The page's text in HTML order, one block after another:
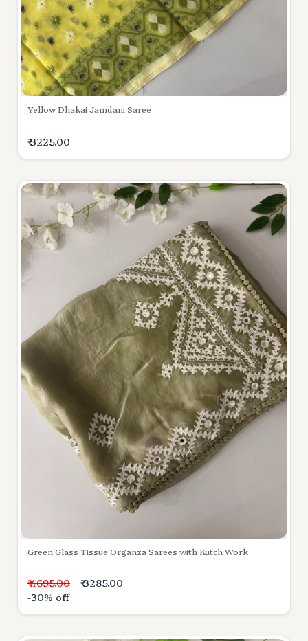
Yellow Dhakai Jamdani Saree
₹ 3225.00
Green Glass Tissue Organza Sarees with Kutch Work
₹ 4695.00
₹ 3285.00
-30% off